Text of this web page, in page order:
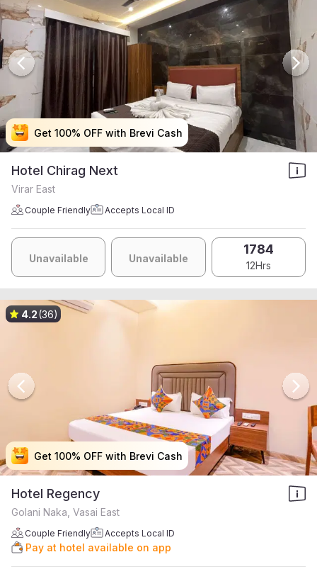
Get 100% OFF with Brevi Cash
Get 100% OFF with Brevi Cash
Get 100% OFF with Brevi Cash
Get 100% OFF with Brevi Cash
Hotel Chirag Next
Virar East
Couple Friendly Accepts Local ID
Unavailable Unavailable
1784
12Hrs
Get 100% OFF with Brevi Cash
Get 100% OFF with Brevi Cash
Get 100% OFF with Brevi Cash
Get 100% OFF with Brevi Cash
4.2(36)
Hotel Regency
Golani Naka, Vasai East
Couple Friendly Accepts Local ID
Pay at hotel available on app